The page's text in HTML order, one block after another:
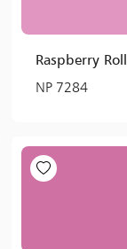
Raspberry Roll
NP 7284